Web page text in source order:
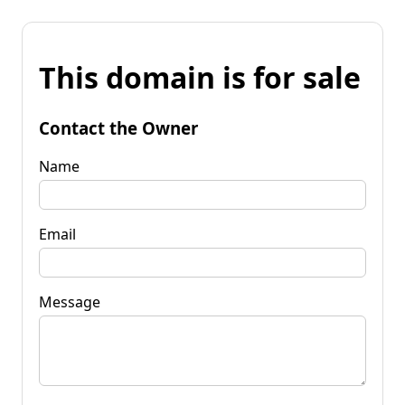
This domain is for sale
Contact the Owner
Name
Email
Message